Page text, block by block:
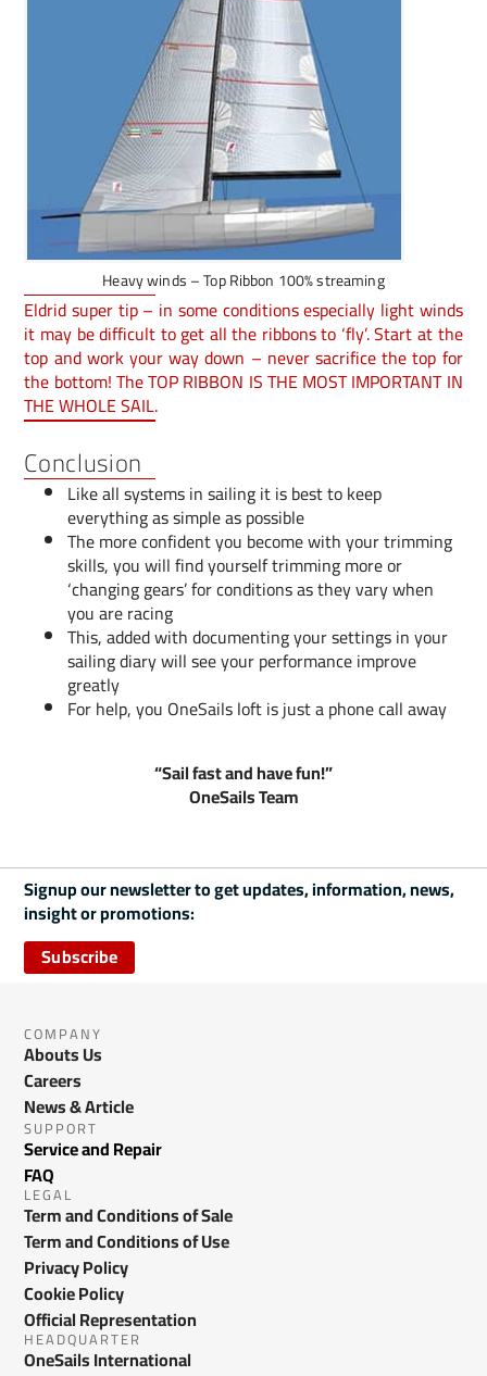
Heavy winds – Top Ribbon 100% streaming
Eldrid super tip – in some conditions especially light winds
it may be difficult to get all the ribbons to ‘fly’. Start at the
top and work your way down – never sacrifice the top for
the bottom! The TOP RIBBON IS THE MOST IMPORTANT IN
THE WHOLE SAIL.
Conclusion
Like all systems in sailing it is best to keep
everything as simple as possible
The more confident you become with your trimming
skills, you will find yourself trimming more or
‘changing gears’ for conditions as they vary when
you are racing
This, added with documenting your settings in your
sailing diary will see your performance improve
greatly
For help, you OneSails loft is just a phone call away
“Sail fast and have fun!”
OneSails Team
Signup our newsletter to get updates, information, news,
insight or promotions:
Subscribe
COMPANY
Abouts Us
Careers
News & Article
SUPPORT
Service and Repair
FAQ
LEGAL
Term and Conditions of Sale
Term and Conditions of Use
Privacy Policy
Cookie Policy
Official Representation
HEADQUARTER
OneSails International